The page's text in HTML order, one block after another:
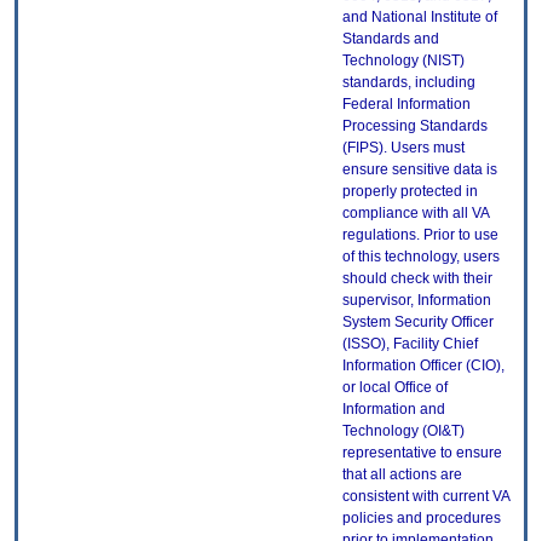
and National Institute of
Standards and
Technology (NIST)
standards, including
Federal Information
Processing Standards
(FIPS). Users must
ensure sensitive data is
properly protected in
compliance with all VA
regulations. Prior to use
of this technology, users
should check with their
supervisor, Information
System Security Officer
(ISSO), Facility Chief
Information Officer (CIO),
or local Office of
Information and
Technology (OI&T)
representative to ensure
that all actions are
consistent with current VA
policies and procedures